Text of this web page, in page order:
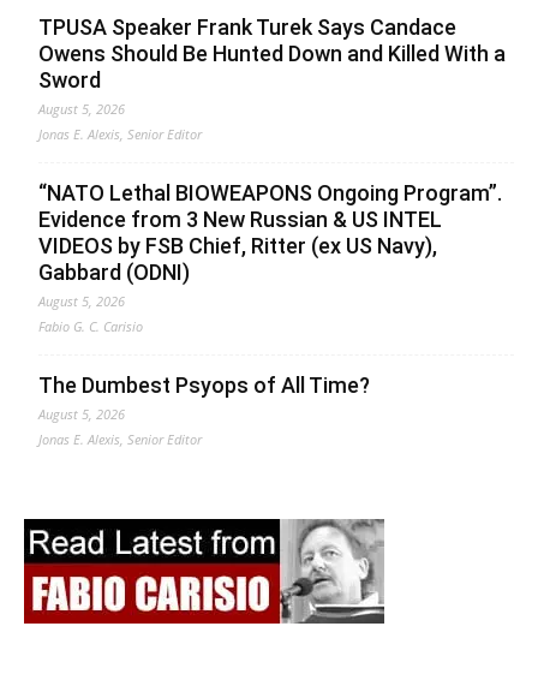
TPUSA Speaker Frank Turek Says Candace
Owens Should Be Hunted Down and Killed With a
Sword
August 5, 2026
Jonas E. Alexis, Senior Editor
“NATO Lethal BIOWEAPONS Ongoing Program”.
Evidence from 3 New Russian & US INTEL
VIDEOS by FSB Chief, Ritter (ex US Navy),
Gabbard (ODNI)
August 5, 2026
Fabio G. C. Carisio
The Dumbest Psyops of All Time?
August 5, 2026
Jonas E. Alexis, Senior Editor